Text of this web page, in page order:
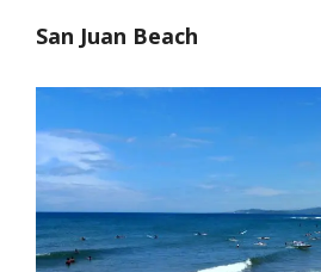
San Juan Beach